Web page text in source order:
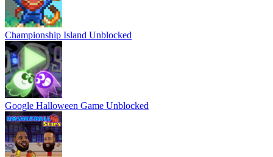
Championship Island Unblocked
Google Halloween Game Unblocked